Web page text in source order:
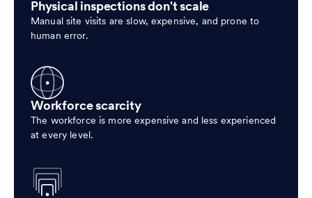
Physical inspections don't scale
Manual site visits are slow, expensive, and prone to
human error.
Workforce scarcity
The workforce is more expensive and less experienced
at every level.